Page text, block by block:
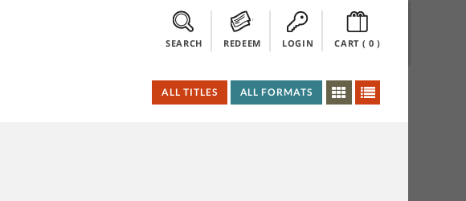
SEARCH REDEEM LOGIN CART ( 0)
ALL TITLES ALL FORMATS